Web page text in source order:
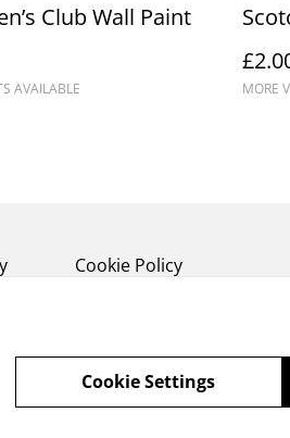
Club Wall Paint
AVAILABLE MORE
Cookie Policy
Cookie Settings